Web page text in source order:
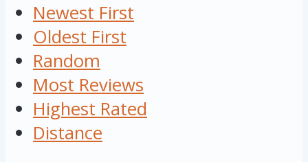
Newest First
Oldest First
Random
Most Reviews
Highest Rated
Distance